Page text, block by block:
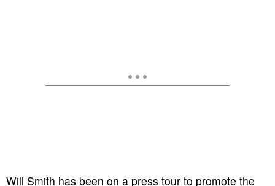
Will Smith has been on a press tour to promote the